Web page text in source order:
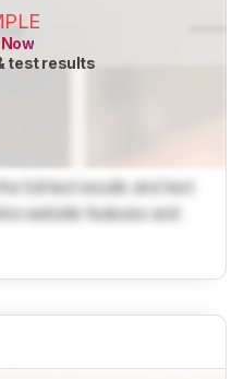
test results
full test results and text
website features and